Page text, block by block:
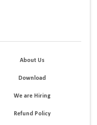
About Us
Download
We are Hiring
Refund Policy